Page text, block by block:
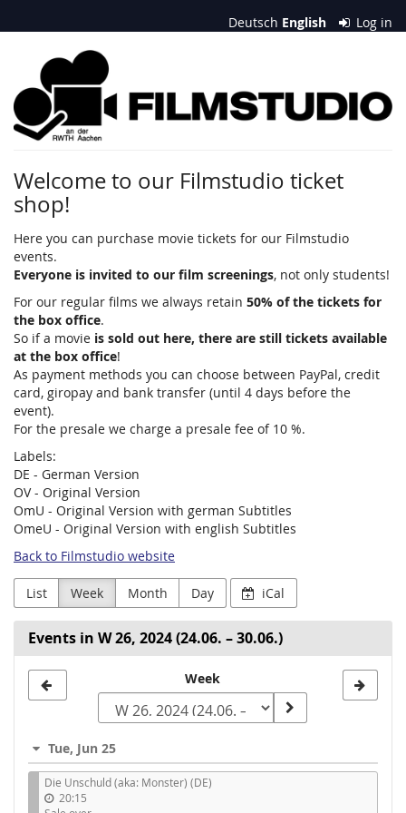
main
Deutsch English Log in
Filmstudio
an
der
RWTH
Aachen
e.
V.
Welcome to our Filmstudio ticket
shop!
Here you can purchase movie tickets for our Filmstudio
events.
Everyone is invited to our film screenings, not only students!
For our regular films we always retain 50% of the tickets for
the box office.
So if a movie is sold out here, there are still tickets available
at the box office!
As payment methods you can choose between PayPal, credit
card, giropay and bank transfer (until 4 days before the
event).
For the presale we charge a presale fee of 10 %.
Labels:
DE - German Version
OV - Original Version
OmU - Original Version with german Subtitles
OmeU - Original Version with english Subtitles
Back to Filmstudio website
List Week Month Day iCal
Events in W 26, 2024 (24.06. – 30.06.)
to
display
Week
Tue, Jun 25
Die Unschuld (aka: Monster) (DE)
20:15